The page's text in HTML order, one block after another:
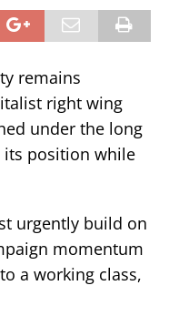
remains
right wing
under the long
its position while
urgently build on
momentum
a working class,